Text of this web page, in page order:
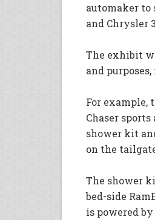
automaker to
and Chrysler
The exhibit
and
For example,
Chaser
shower kit
on the
The shower
bed-side
is powered